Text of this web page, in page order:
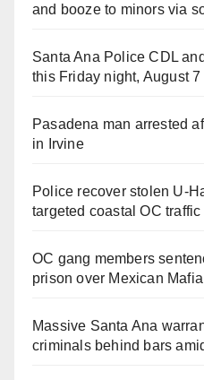
and booze to minors via
Santa Ana Police CDL
this Friday night, August 7
Pasadena man arrested
in Irvine
Police recover stolen U-
targeted coastal OC traffic
OC gang members
prison over Mexican
Massive Santa Ana
criminals behind bars